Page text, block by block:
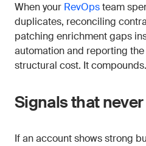
When your RevOpsteam
duplicates, reconciling
patching enrichment gaps
automation and reporting
structural cost. It compounds.
Signals that
If an account shows strong